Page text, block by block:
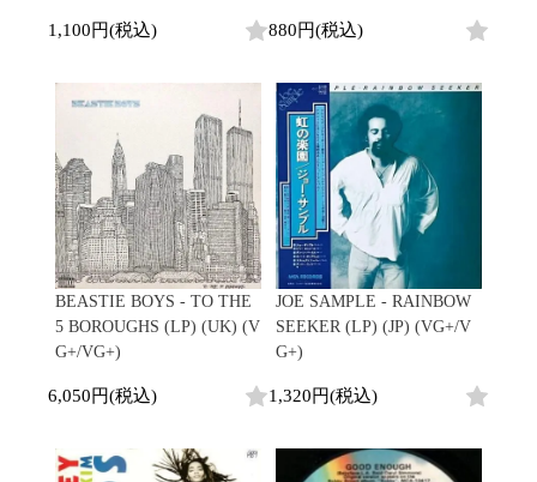
コンディション表記
we can ship overseas
オフィシャルブログ
メールマガジン
お問い合わせ
Soul/Funk
LP
CD
Cassette
Jazz/Fusion
New Arrivals
LP
12"
CD
Rock/Pop
New Jack Swing
Japanese
4DJs
Contemporary
Breaks
Disco Breaks
Sweet Soul
Mellow Soul
P-Funk
Japanese
Jazz/Fusion
Contemporary
Rock/Pop
Electronic
All
HipHop
R&B
Soul/Funk
Jazz/Fusion
Rock/Pop
World
Electronic
7"
HipHop
All
Jazz/Fusion
1980s
All
HipHop
R&B
Soul/Funk
Jazz/Fusion
Rock/Pop
World
1990s
品
1,100円(税込) 880円(税込)
BEASTIE BOYS - TO THE
5 BOROUGHS (LP) (UK) (V
G+/VG+)
6,050円(税込)
JOE SAMPLE - RAINBOW
SEEKER (LP) (JP) (VG+/V
G+)
1,320円(税込)